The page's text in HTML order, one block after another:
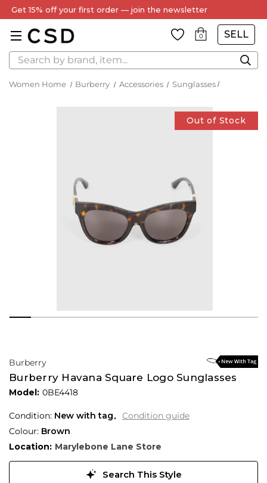
Get 15% off your first order — join the newsletter
0 SELL
Search
Women Home Burberry Accessories Sunglasses
Out of Stock
Burberry
Burberry Havana Square Logo Sunglasses
Model: 0BE4418
Condition: New with tag
Condition guide
Colour: Brown
Location: Marylebone Lane Store
Search This Style